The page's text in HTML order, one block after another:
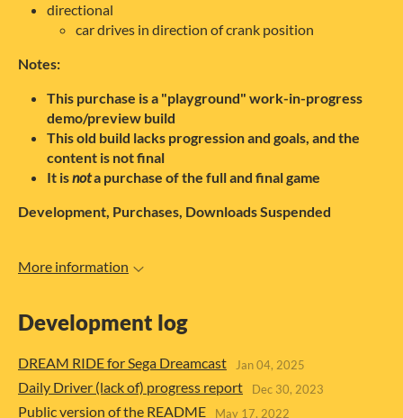
directional
car drives in direction of crank position
Notes:
This purchase is a "playground" work-in-progress
demo/preview build
This old build lacks progression and goals, and the
content is not final
It isnota purchase of the full and final game
Development, Purchases, Downloads Suspended
More information
Development log
DREAM RIDE for Sega Dreamcast Jan 04, 2025
Daily Driver (lack of) progress report Dec 30, 2023
Public version of the README May 17, 2022